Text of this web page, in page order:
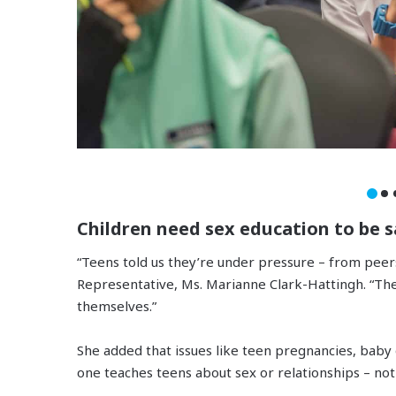
Children need sex education to be
“Teens told us they’re under pressure – from
Representative, Ms. Marianne Clark-Hattingh.
themselves.”
She added that issues like teen pregnancies,
one teaches teens about sex or relationships –